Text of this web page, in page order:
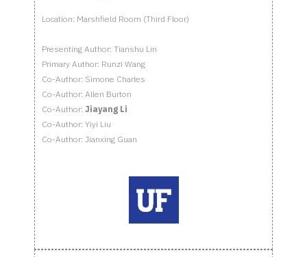
Location: Marshfield Room (Third Floor)
Presenting Author: Tianshu Lin
Primary Author: Runzi Wang
Co-Author: Simone Charles
Co-Author: Allen Burton
Co-Author: Jiayang Li
Co-Author: Yiyi Liu
Co-Author: Jianxing Guan